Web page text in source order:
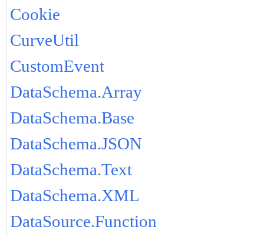
Cookie
CurveUtil
CustomEvent
DataSchema.Array
DataSchema.Base
DataSchema.JSON
DataSchema.Text
DataSchema.XML
DataSource.Function